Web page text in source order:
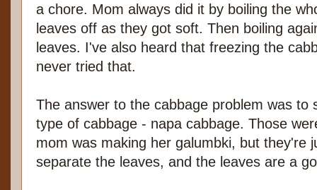
a chore. Mom always did it by boiling the
leaves off as they got soft. Then boiling
leaves. I've also heard that freezing the
never tried that.
The answer to the cabbage problem was to
type of cabbage - napa cabbage. Those
mom was making her galumbki, but they're
separate the leaves, and the leaves are a